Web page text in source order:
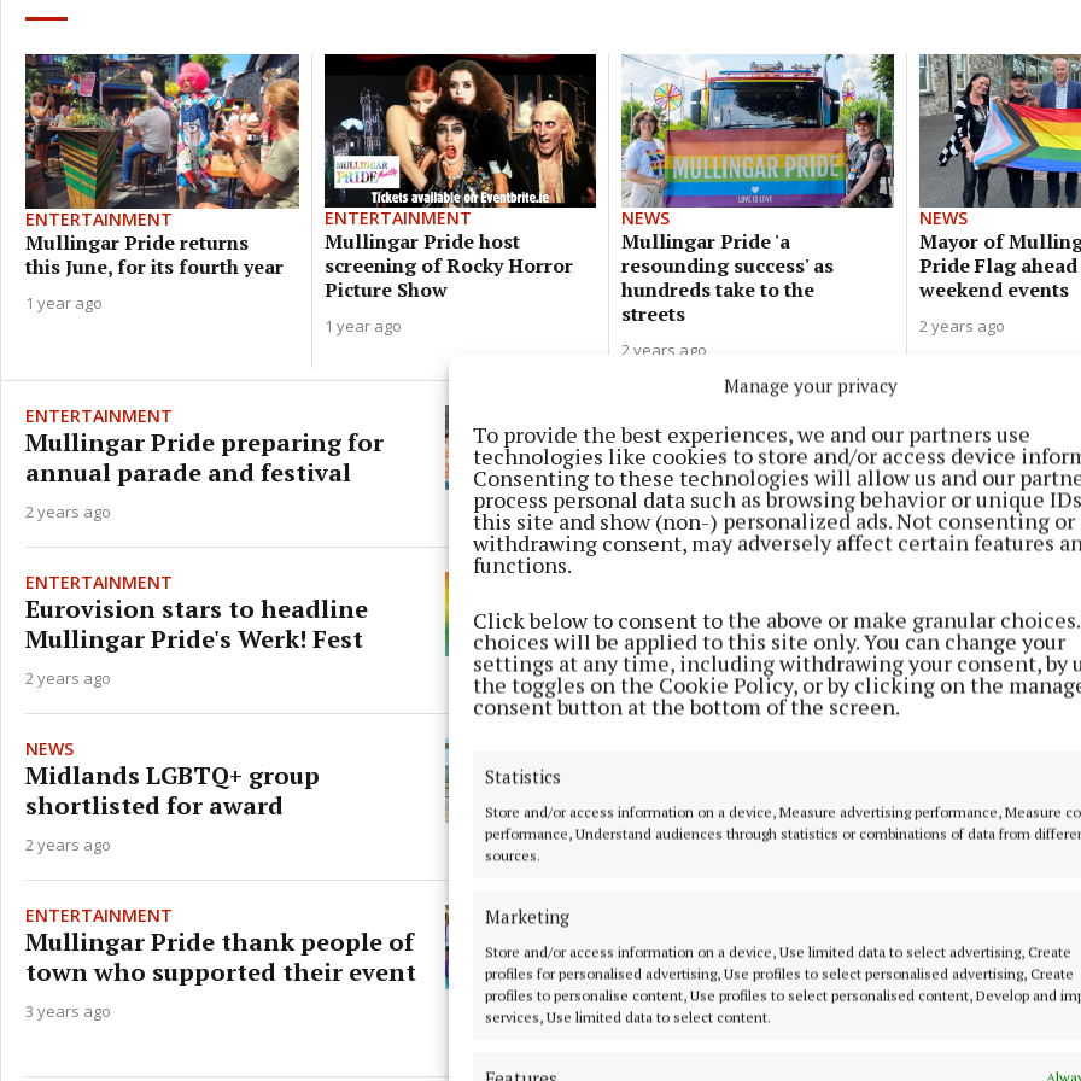
Manage your privacy
To provide the best experiences, we and our partners use
technologies like cookies to store and/or access device
Consenting to these technologies will allow us and our
process personal data such as browsing behavior or unique
this site and show (non-) personalized ads. Not consenting or
withdrawing consent, may adversely affect certain features
functions.
Click below to consent to the above or make granular
choices will be applied to this site only. You can change your
settings at any time, including withdrawing your consent, by
the toggles on the Cookie Policy, or by clicking on the
consent button at the bottom of the screen.
Statistics
Store and/or access information on a device, Measure advertising performance, Measure
performance, Understand audiences through statistics or combinations of data from
sources.
Marketing
Store and/or access information on a device, Use limited data to select advertising, Create
profiles for personalised advertising, Use profiles to select personalised advertising, Create
profiles to personalise content, Use profiles to select personalised content, Develop and
services, Use limited data to select content.
ENTERTAINMENT
Mullingar Pride returns
this June, for its fourth year
1 year ago
ENTERTAINMENT
Mullingar Pride host
screening of Rocky Horror
Picture Show
1 year ago
NEWS
Mullingar Pride 'a
resounding success' as
hundreds take to the
streets
2 years ago
NEWS
Mayor of
Pride Flag
weekend events
2 years ago
ENTERTAINMENT
Mullingar Pride preparing for
annual parade and festival
2 years ago
‘A safe space for all’ - Mullingar
Pride launch adult social club
2 years ago
ENTERTAINMENT
Eurovision stars to headline
Mullingar Pride's Werk! Fest
2 years ago
Mullingar Pride to announce 2024
plans at AGM next week
2 years ago
NEWS
Midlands LGBTQ+ group
shortlisted for award
2 years ago
nominated for volunteer of year
2 years ago
ENTERTAINMENT
Mullingar Pride thank people of
town who supported their event
3 years ago
'It proves that the town needs
Pride to fight against
discrimination and hatred'